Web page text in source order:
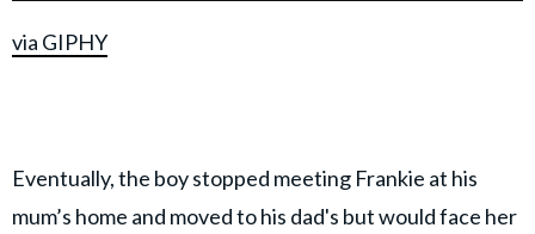
via GIPHY
Eventually, the boy stopped meeting Frankie at his
mum’s home and moved to his dad's but would face her